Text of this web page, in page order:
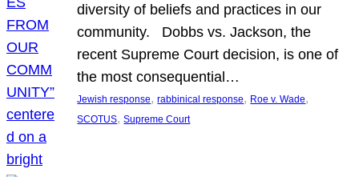
diversity of beliefs and practices in our
community. Dobbs vs. Jackson, the
recent Supreme Court decision, is one of
the most consequential…
Jewish response, rabbinical response, Roe v. Wade
SCOTUS, Supreme Court